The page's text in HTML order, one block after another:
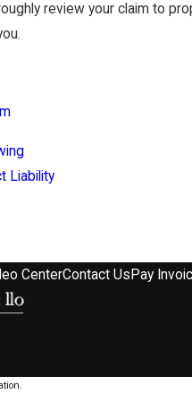
review your claim to
Liability
CenterContact Us Pay